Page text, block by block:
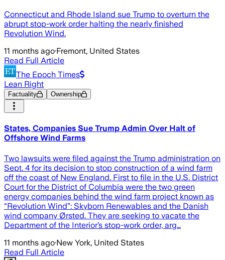
Connecticut and Rhode Island sue Trump to overturn the
abrupt stop-work order halting the nearly finished
Revolution Wind.
11 months ago·Fremont, United States
Read Full Article
The Epoch Times
Lean Right
Factuality Ownership
States, Companies Sue Trump Admin Over Halt of
Offshore Wind Farms
Two lawsuits were filed against the Trump administration on
Sept. 4 for its decision to stop construction of a wind farm
off the coast of New England. First to file in the U.S. District
Court for the District of Columbia were the two green
energy companies behind the wind farm project known as
“Revolution Wind”: Skyborn Renewables and the Danish
wind company Ørsted. They are seeking to vacate the
Department of the Interior’s stop-work order, arg…
11 months ago·New York, United States
Read Full Article